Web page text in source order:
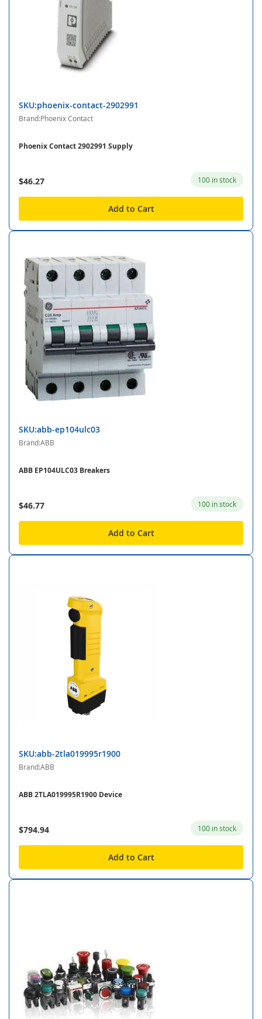
SKU:phoenix-contact-2902991
Brand:Phoenix Contact
Phoenix Contact 2902991 Supply
$46.27 100 in stock
Add to Cart
SKU:abb-ep104ulc03
Brand:ABB
ABB EP104ULC03 Breakers
$46.77 100 in stock
Add to Cart
SKU:abb-2tla019995r1900
Brand:ABB
ABB 2TLA019995R1900 Device
$794.94 100 in stock
Add to Cart